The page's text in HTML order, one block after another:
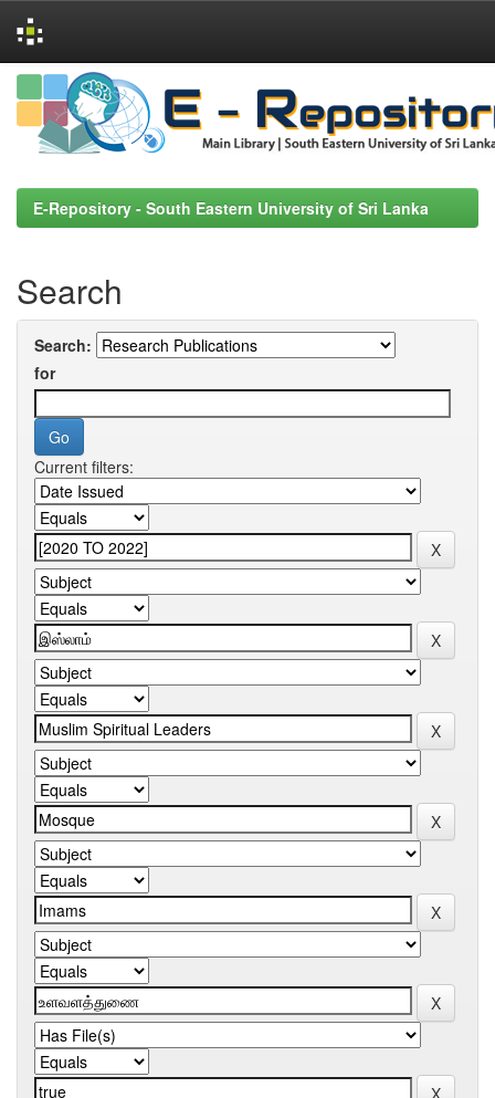
Skip
navigation
E-Repository - South Eastern University of Sri Lanka
Search
Search:
for
Current filters: